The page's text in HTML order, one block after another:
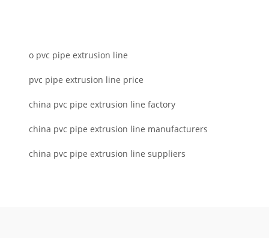
o pvc pipe extrusion line
pvc pipe extrusion line price
china pvc pipe extrusion line factory
china pvc pipe extrusion line manufacturers
china pvc pipe extrusion line suppliers